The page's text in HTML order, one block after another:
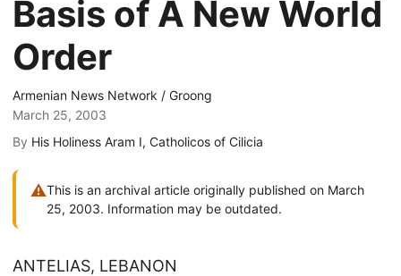
Basis of A New World
Order
Armenian News Network / Groong
March 25, 2003
By His Holiness Aram I, Catholicos of Cilicia
⚠This is an archival article originally published on March
25, 2003. Information may be outdated.
ANTELIAS, LEBANON